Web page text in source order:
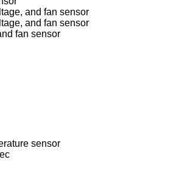
and fan sensor
and fan sensor
fan sensor
sensor